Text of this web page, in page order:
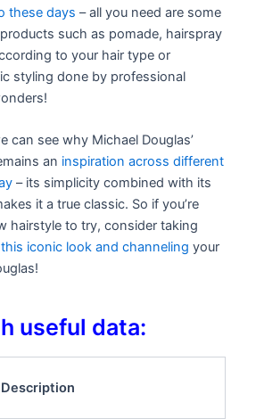
these days – all you need are some
such as pomade, hairspray
to your hair type or
styling done by professional
can see why Michael Douglas’
an inspiration across different
– its simplicity combined with its
it a true classic. So if you’re
hairstyle to try, consider taking
iconic look and channeling your
useful data:
Description